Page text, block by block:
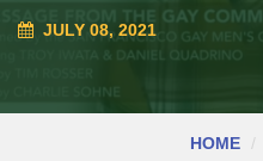
JULY 08, 2021
HOME